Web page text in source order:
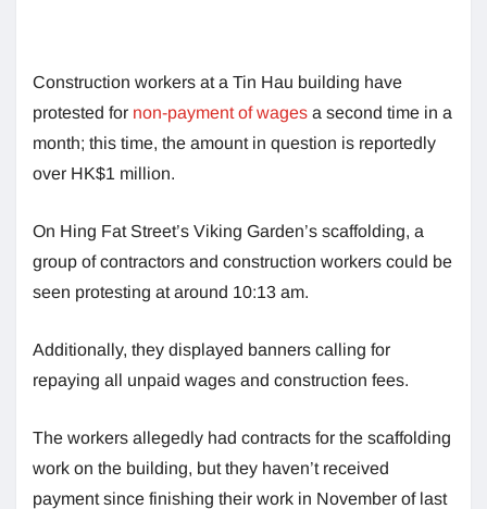
Construction workers at a Tin Hau building have
protested for non-payment of wages a second time in a
month; this time, the amount in question is reportedly
over HK$1 million.
On Hing Fat Street’s Viking Garden’s scaffolding, a
group of contractors and construction workers could be
seen protesting at around 10:13 am.
Additionally, they displayed banners calling for
repaying all unpaid wages and construction fees.
The workers allegedly had contracts for the scaffolding
work on the building, but they haven’t received
payment since finishing their work in November of last